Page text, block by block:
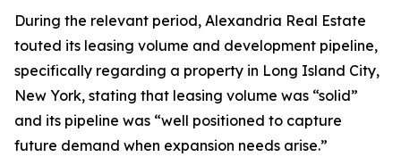
During the relevant period, Alexandria Real Estate
touted its leasing volume and development pipeline,
specifically regarding a property in Long Island City,
New York, stating that leasing volume was “solid”
and its pipeline was “well positioned to capture
future demand when expansion needs arise.”